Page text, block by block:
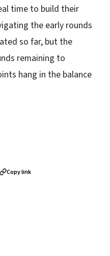
time to build their
the early rounds
so far, but the
remaining to
hang in the balance
Copy link